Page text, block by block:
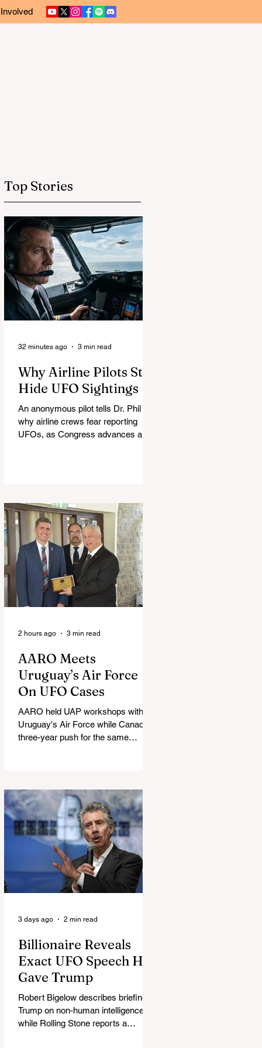
Top Stories
Why Airline Pilots Still
Hide UFO Sightings
An anonymous pilot tells Dr. Phil
why airline crews fear reporting
UFOs, as Congress advances a bill
32 minutes ago 3 min read
AARO Meets
Uruguay’s Air Force
On UFO Cases
AARO held UAP workshops with
Uruguay's Air Force while Canada's
three-year push for the same
2 hours ago 3 min read
Billionaire Reveals
Exact UFO Speech He
Gave Trump
Robert Bigelow describes briefing
Trump on non-human intelligence,
while Rolling Stone reports a
3 days ago 2 min read